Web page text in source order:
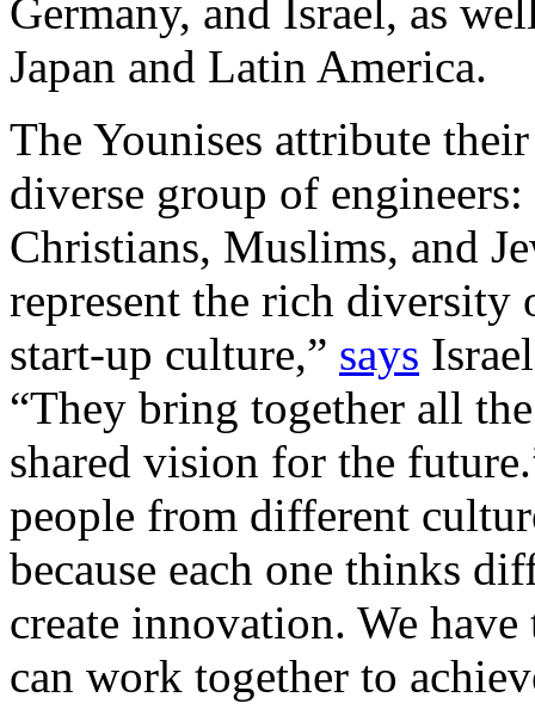
Germany, and Israel, as
Japan and Latin America.
The Younises attribute
diverse group of
Christians, Muslims, and
represent the rich diversity
start-up culture,” says
“They bring together all
shared vision for the
people from different
because each one thinks
create innovation. We
can work together to